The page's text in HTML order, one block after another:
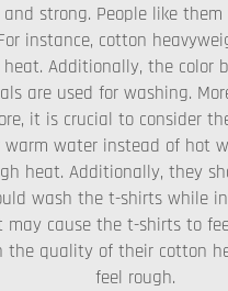
strong. People like
instance, cotton
Additionally, the color
are used for washing.
it is crucial to
water instead of hot
heat. Additionally, they
wash the t-shirts while
cause the t-shirts to
quality of their cotton
feel rough.